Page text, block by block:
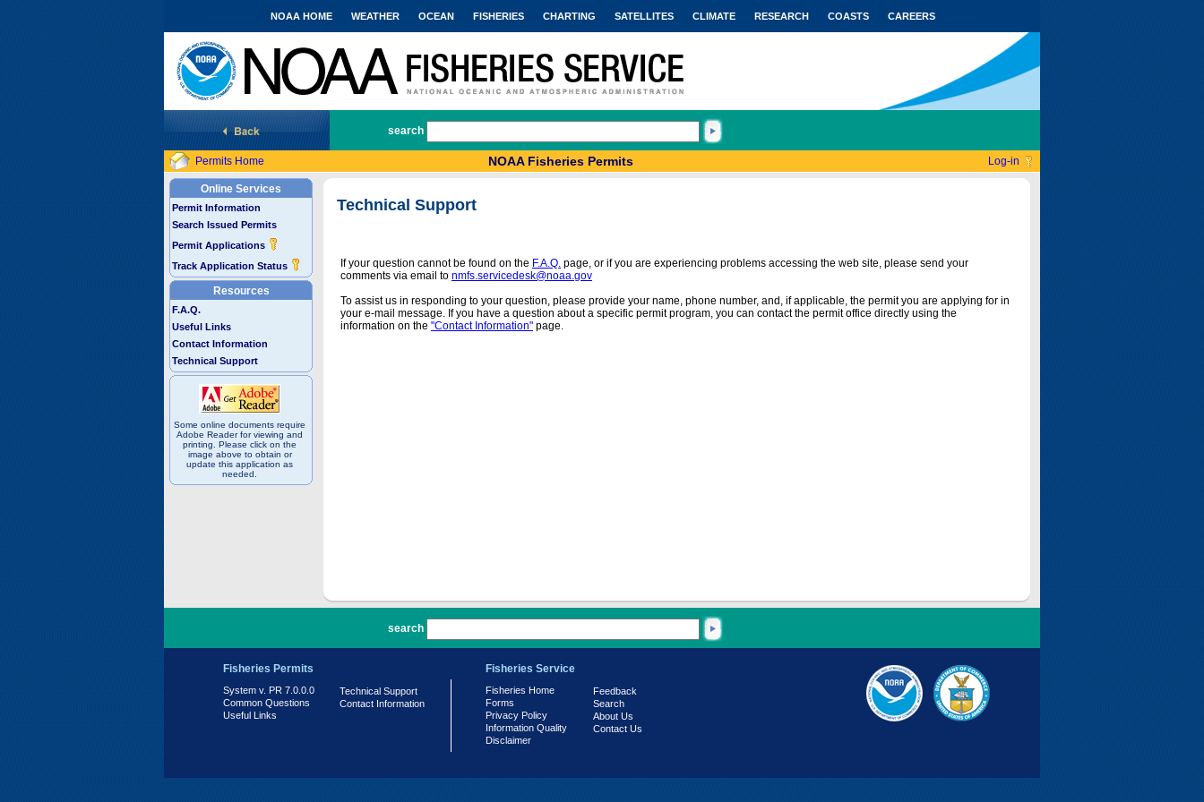
National Marine Fisheries Service
NOAA HOME WEATHER OCEAN FISHERIES CHARTING SATELLITES CLIMATE RESEARCH COASTS CAREERS
search
Permits Home NOAA Fisheries Permits Log-in
Online Services
Permit Information
Search Issued Permits
Permit Applications
Track Application Status
Resources
F.A.Q.
Useful Links
Contact Information
Technical Support
Some online documents require
Adobe Reader for viewing and
printing. Please click on the
image above to obtain or
update this application as
needed.
Technical Support
If your question cannot be found on the F.A.Q. page, or if you are experiencing problems accessing the web site, please send your
comments via email to nmfs.servicedesk@noaa.gov
To assist us in responding to your question, please provide your name, phone number, and, if applicable, the permit you are applying for in
your e-mail message. If you have a question about a specific permit program, you can contact the permit office directly using the
information on the "Contact Information" page.
search
Fisheries Permits
System v. PR 7.0.0.0
Common Questions
Useful Links
Technical Support
Contact Information
Fisheries Service
Fisheries Home
Forms
Privacy Policy
Information Quality
Disclaimer
Feedback
Search
About Us
Contact Us